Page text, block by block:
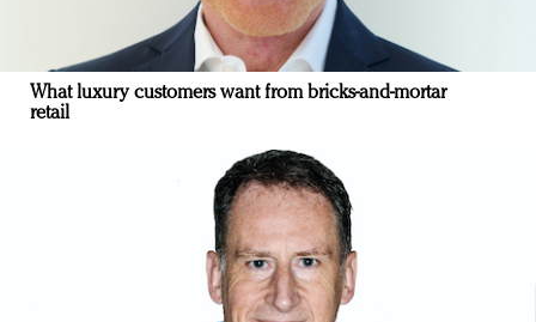
What luxury customers want from bricks-and-mortar
retail